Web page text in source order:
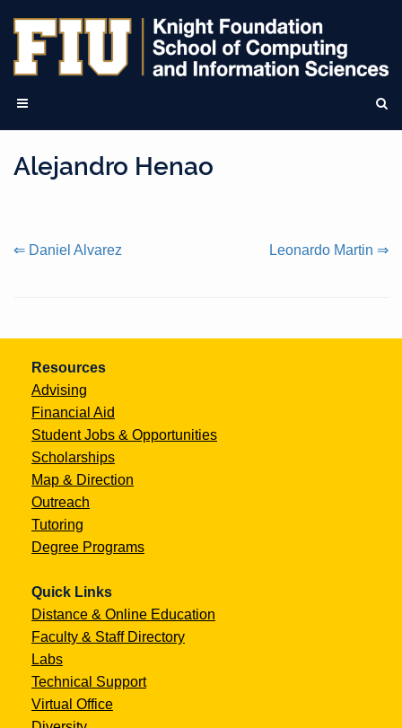
Alejandro Henao
Continue
⇐ Daniel Alvarez Leonardo Martin ⇒
Resources
Advising
Financial Aid
Student Jobs & Opportunities
Scholarships
Map & Direction
Outreach
Tutoring
Degree Programs
Quick Links
Distance & Online Education
Faculty & Staff Directory
Labs
Technical Support
Virtual Office